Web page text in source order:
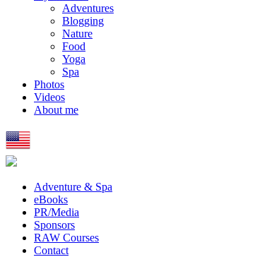
Adventures
Blogging
Nature
Food
Yoga
Spa
Photos
Videos
About me
Adventure & Spa
eBooks
PR/Media
Sponsors
RAW Courses
Contact